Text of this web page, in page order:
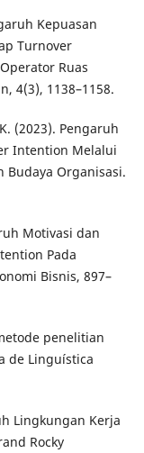
Kepuasan
Turnover
Ruas
4(3), 1138–1158.
(2023). Pengaruh
Intention Melalui
Budaya Organisasi.
Motivasi dan
Pada
Bisnis, 897–
penelitian
de Linguística
Lingkungan Kerja
Rocky